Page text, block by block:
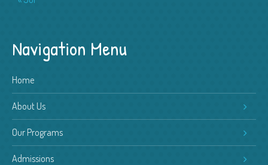
Navigation Menu
Home
About Us
Our Programs
Admissions